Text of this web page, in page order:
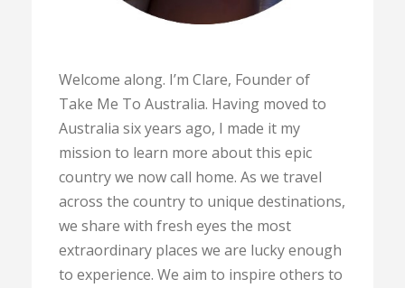
Welcome along. I’m Clare, Founder of
Take Me To Australia. Having moved to
Australia six years ago, I made it my
mission to learn more about this epic
country we now call home. As we travel
across the country to unique destinations,
we share with fresh eyes the most
extraordinary places we are lucky enough
to experience. We aim to inspire others to